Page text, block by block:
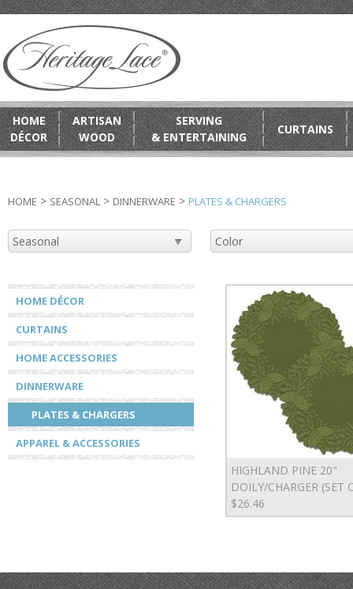
HOME
DÉCOR
ARTISAN
WOOD
SERVING
& ENTERTAINING
CURTAINS
HOME > SEASONAL > DINNERWARE > PLATES & CHARGERS
HOME DÉCOR
CURTAINS
HOME ACCESSORIES
DINNERWARE
PLATES & CHARGERS
APPAREL & ACCESSORIES
HIGHLAND PINE 20"
DOILY/CHARGER (SET
$26.46